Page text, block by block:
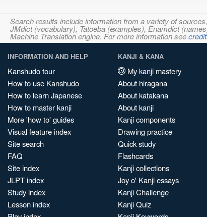
Search results include information from a variety of
JMdict (vocabulary), Tatoeba (examples), Enamdict
Machine Translation engine. For more information see
INFORMATION AND HELP
Kanshudo tour
How to use Kanshudo
How to learn Japanese
How to master kanji
More 'how to' guides
Visual feature index
Site search
FAQ
Site index
JLPT index
Study index
Lesson index
KANJI & KANA
My kanji mastery
About hiragana
About katakana
About kanji
Kanji components
Drawing practice
Quick study
Flashcards
Kanji collections
Joy o' Kanji essays
Kanji Challenge
Kanji Quiz